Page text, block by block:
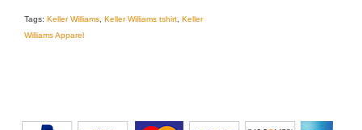
Tags: Keller Williams Keller Williams tshirt Keller
Williams Apparel